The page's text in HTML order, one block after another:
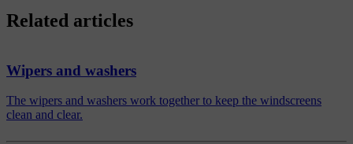
Related articles
Wipers and washers
The wipers and washers work together to keep the windscreens
clean and clear.